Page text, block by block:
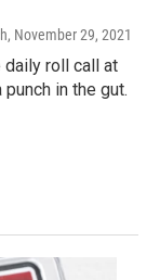
, November 29, 2021
daily roll call at
in the gut.